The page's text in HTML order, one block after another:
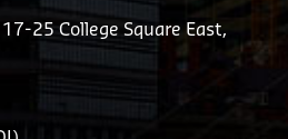
25 College Square East,